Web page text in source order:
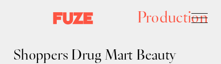
Production
Shoppers Drug Mart Beauty